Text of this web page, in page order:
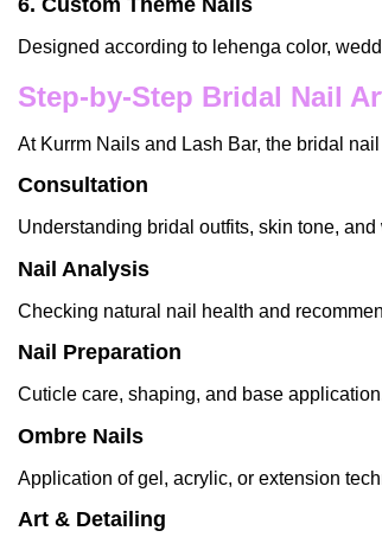
Designed according to lehenga color,
Step-by-Step Bridal Nail
AtKurrm Nails and Lash Bar, the bridal nail
Consultation
Understanding bridal outfits, skin tone, and
Nail Analysis
Checking natural nail health and
Nail Preparation
Cuticle care, shaping, and base
Ombre Nails
Application of gel, acrylic, or extension
Art & Detailing